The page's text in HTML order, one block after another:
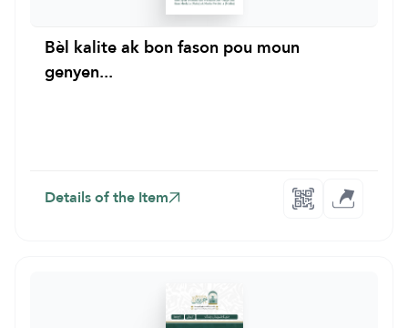
Bèl kalite ak bon fason pou moun
genyen...
Details of the Item